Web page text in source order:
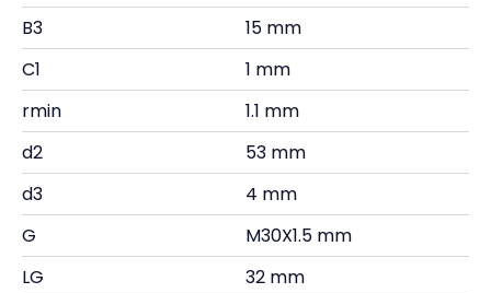
B3
15 mm
C1
1 mm
rmin
1.1 mm
d2
53 mm
d3
4 mm
G
M30X1.5 mm
LG
32 mm